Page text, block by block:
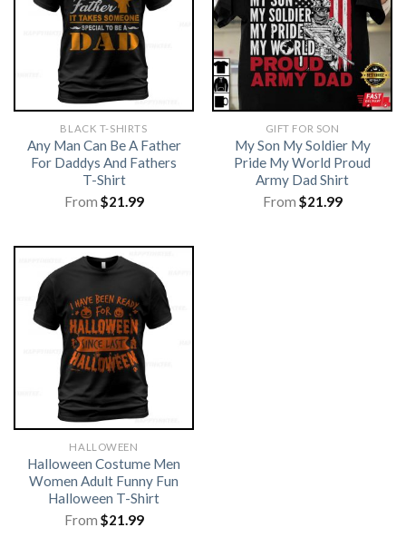
BLACK T-SHIRTS
Any Man Can Be A Father
For Daddys And Fathers
T-Shirt
From $21.99
GIFT FOR SON
My Son My Soldier My
Pride My World Proud
Army Dad Shirt
From $21.99
HALLOWEEN
Halloween Costume Men
Women Adult Funny Fun
Halloween T-Shirt
From $21.99